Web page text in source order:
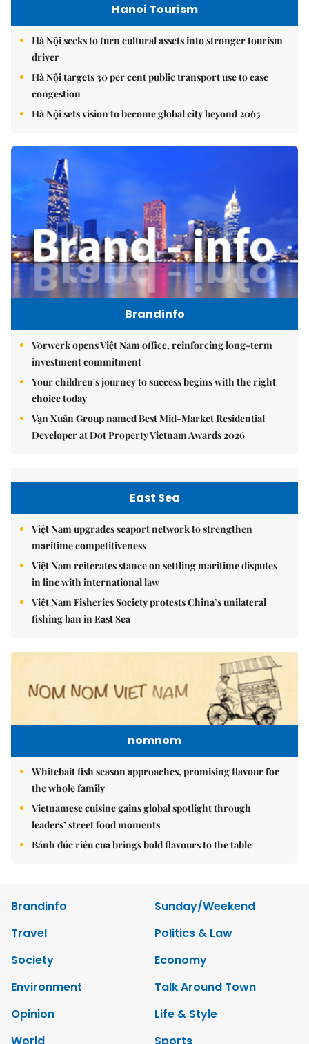
Hanoi Tourism
Hà Nội seeks to turn cultural assets into stronger tourism
driver
Hà Nội targets 30 per cent public transport use to ease
congestion
Hà Nội sets vision to become global city beyond 2065
Brandinfo
Vorwerk opens Việt Nam office, reinforcing long-term
investment commitment
Your children's journey to success begins with the right
choice today
Vạn Xuân Group named Best Mid-Market Residential
Developer at Dot Property Vietnam Awards 2026
East Sea
Việt Nam upgrades seaport network to strengthen
maritime competitiveness
Việt Nam reiterates stance on settling maritime disputes
in line with international law
Việt Nam Fisheries Society protests China’s unilateral
fishing ban in East Sea
nomnom
Whitebait fish season approaches, promising flavour for
the whole family
Vietnamese cuisine gains global spotlight through
leaders’ street food moments
Bánh đúc riêu cua brings bold flavours to the table
Brandinfo
Sunday/Weekend
Travel
Politics & Law
Society
Economy
Environment
Talk Around Town
Opinion
Life & Style